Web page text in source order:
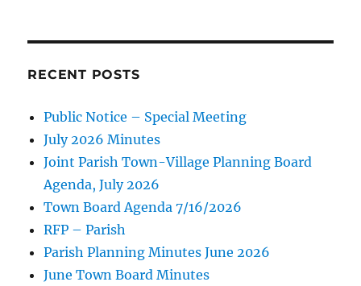
RECENT POSTS
Public Notice – Special Meeting
July 2026 Minutes
Joint Parish Town-Village Planning Board
Agenda, July 2026
Town Board Agenda 7/16/2026
RFP – Parish
Parish Planning Minutes June 2026
June Town Board Minutes